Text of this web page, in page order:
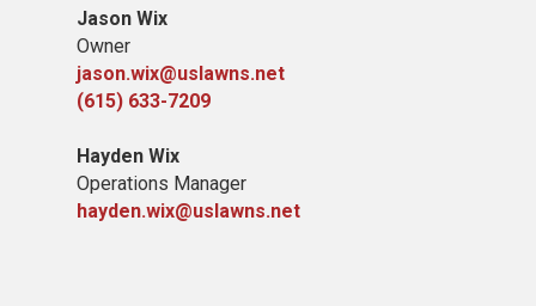
Jason Wix
Owner
jason.wix@uslawns.net
(615) 633-7209
Hayden Wix
Operations Manager
hayden.wix@uslawns.net